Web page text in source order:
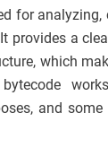
for
provides a
which
and